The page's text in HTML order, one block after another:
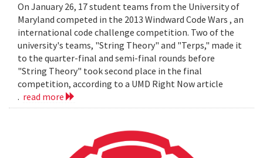
On January 26, 17 student teams from the University of
Maryland competed in the 2013 Windward Code Wars , an
international code challenge competition. Two of the
university's teams, "String Theory" and "Terps," made it
to the quarter-final and semi-final rounds before
"String Theory" took second place in the final
competition, according to a UMD Right Now article
. read more